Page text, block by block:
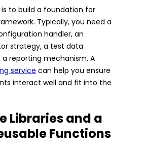
to build a foundation for
Typically, you need a
handler, an
strategy, a test data
reporting mechanism. A
service can help you ensure
interact well and fit into the
Libraries and a
Functions